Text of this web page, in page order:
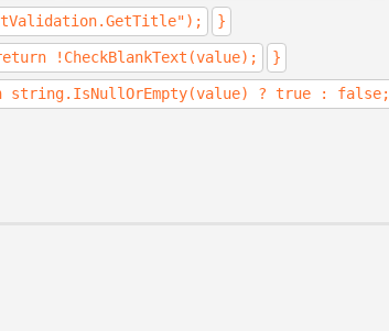
}
!CheckBlankText(value); }
string.IsNullOrEmpty(value) ? true : false;